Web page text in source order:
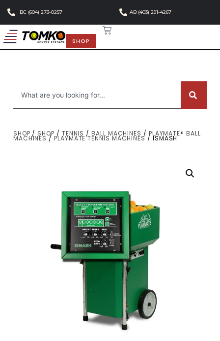
BC (604) 273-0257 AB (403) 291-4267
SHOP
SHOP / SHOP / TENNIS /BALL MACHINES / PLAYMATE® BALL
MACHINES/PLAYMATE TENNIS MACHINES / ISMASH